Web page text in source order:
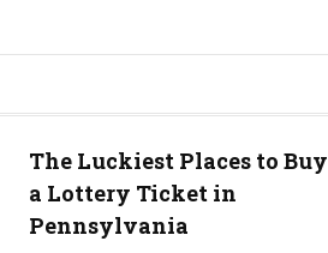
The Luckiest Places to Buy
a Lottery Ticket in
Pennsylvania